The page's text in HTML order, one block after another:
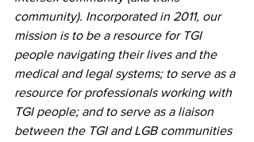
community). Incorporated in 2011, our
mission is to be a resource for TGI
people navigating their lives and the
medical and legal systems; to serve as a
resource for professionals working with
TGI people; and to serve as a liaison
between the TGI and LGB communities